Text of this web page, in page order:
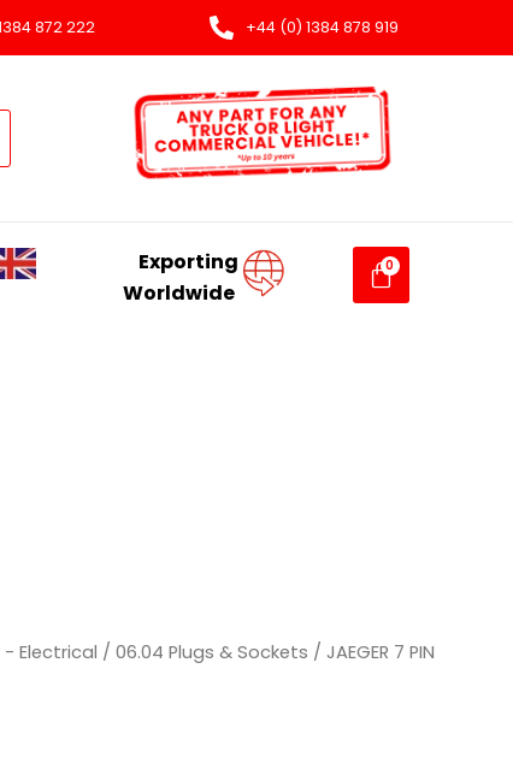
872 222 +44 (0) 1384 878 919
Exporting
Worldwide
- Electrical /06.04 Plugs & Sockets / JAEGER 7 PIN